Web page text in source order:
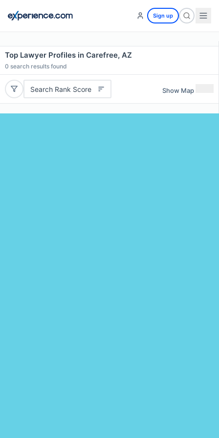
Sign up
Top Lawyer Profiles in Carefree, AZ
0 search results found
Search Rank Score Show Map